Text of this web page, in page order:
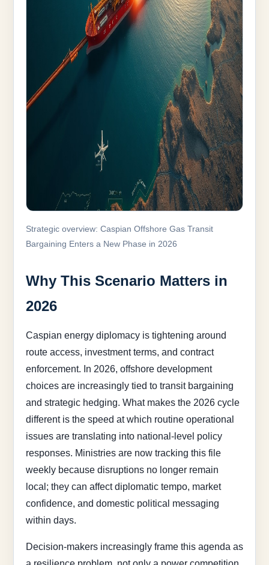
Strategic overview: Caspian Offshore Gas Transit
Bargaining Enters a New Phase in 2026
Why This Scenario Matters in
2026
Caspian energy diplomacy is tightening around
route access, investment terms, and contract
enforcement. In 2026, offshore development
choices are increasingly tied to transit bargaining
and strategic hedging. What makes the 2026 cycle
different is the speed at which routine operational
issues are translating into national-level policy
responses. Ministries are now tracking this file
weekly because disruptions no longer remain
local; they can affect diplomatic tempo, market
confidence, and domestic political messaging
within days.
Decision-makers increasingly frame this agenda as